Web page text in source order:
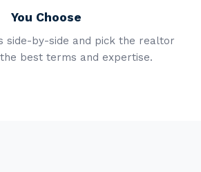
You Choose
side-by-side and pick the realtor
best terms and expertise.